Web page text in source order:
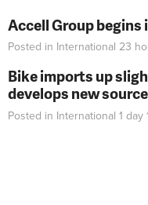
Accell Group
Posted in International 23
Bike imports up
develops new
Posted in International 1 day